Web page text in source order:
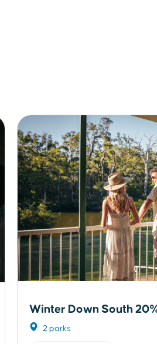
Winter Down South
2 parks